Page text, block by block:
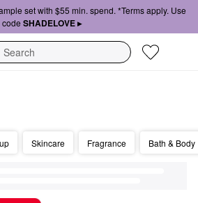
set with $55 min. spend. *Terms apply. Use
code SHADELOVE ▸
Skincare Fragrance Bath & Body